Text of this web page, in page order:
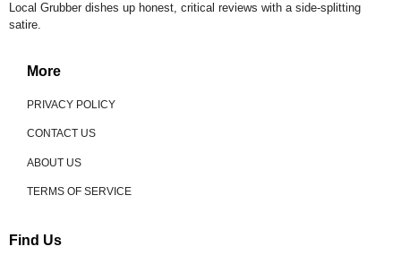
Local Grubber dishes up honest, critical reviews with a side-splitting
satire.
More
PRIVACY POLICY
CONTACT US
ABOUT US
TERMS OF SERVICE
Find Us